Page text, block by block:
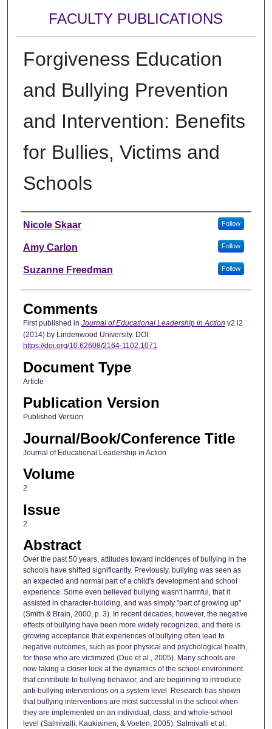
FACULTY PUBLICATIONS
Forgiveness Education
and Bullying Prevention
and Intervention: Benefits
for Bullies, Victims and
Schools
Authors
Nicole Skaar Follow
Amy Carlon Follow
Suzanne Freedman Follow
Comments
First published in Journal of Educational Leadership in Action v2 i2
(2014) by Lindenwood University. DOI:
https://doi.org/10.62608/2164-1102.1071
Document Type
Article
Publication Version
Published Version
Journal/Book/Conference Title
Journal of Educational Leadership in Action
Volume
2
Issue
2
Abstract
Over the past 50 years, attitudes toward incidences of bullying in the
schools have shifted significantly. Previously, bullying was seen as
an expected and normal part of a child's development and school
experience. Some even believed bullying wasn't harmful, that it
assisted in character-building, and was simply "part of growing up"
(Smith & Brain, 2000, p. 3). In recent decades, however, the negative
effects of bullying have been more widely recognized, and there is
growing acceptance that experiences of bullying often lead to
negative outcomes, such as poor physical and psychological health,
for those who are victimized (Due et al., 2005). Many schools are
now taking a closer look at the dynamics of the school environment
that contribute to bullying behavior, and are beginning to introduce
anti-bullying interventions on a system level. Research has shown
that bullying interventions are most successful in the school when
they are implemented on an individual, class, and whole-school
level (Salmivalli, Kaukiainen, & Voeten, 2005). Salmivalli et al.